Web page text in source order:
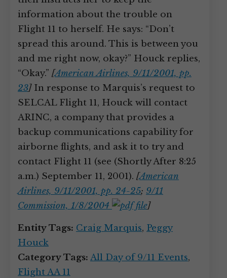
information about the trouble on
Flight 11 to herself. He says: “Don’t
spread this around. This is between you
and me right now, okay?” Houck replies,
“Okay.” [American Airlines, 9/11/2001, pp.
23]In response to Marquis’s request to
SELCAL Flight 11, Houck will contact
ARINC, a company that provides a
backup communications capability for
airborne flights, and ask it to try and
contact Flight 11 (see (Shortly After 8:25
a.m.) September 11, 2001). [American
Airlines, 9/11/2001, pp. 24-25; 9/11
Commission, 1/8/2004
]
Entity Tags: Craig Marquis, Peggy
Houck
Category Tags: All Day of 9/11 Events,
Flight AA 11